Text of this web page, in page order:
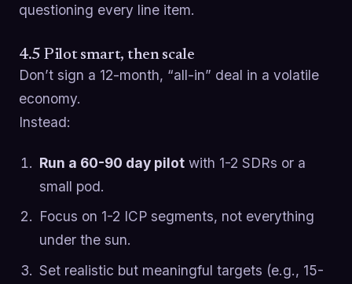
questioning every line item.
4.5 Pilot smart, then scale
Don’t sign a 12-month, “all-in” deal in a volatile
economy.
Instead:
Run a 60-90 day pilotwith 1-2 SDRs or a
small pod.
Focus on 1-2 ICP segments, not everything
under the sun.
Set realistic but meaningful targets (e.g., 15-